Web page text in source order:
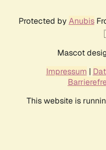
Protected by Anubis
Mascot
Impressum |
This website is